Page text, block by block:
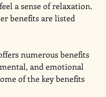
a sense of relaxation.
benefits are listed
numerous benefits
and emotional
of the key benefits